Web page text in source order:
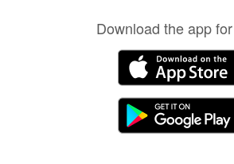
Download the app